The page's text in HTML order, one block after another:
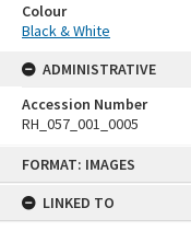
FORMAT: IMAGES
LINKED TO
Colour
Black & White
ADMINISTRATIVE
Accession Number
RH_057_001_0005